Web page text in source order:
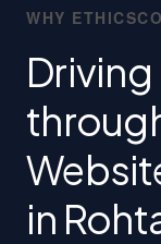
WHY
Driving
in